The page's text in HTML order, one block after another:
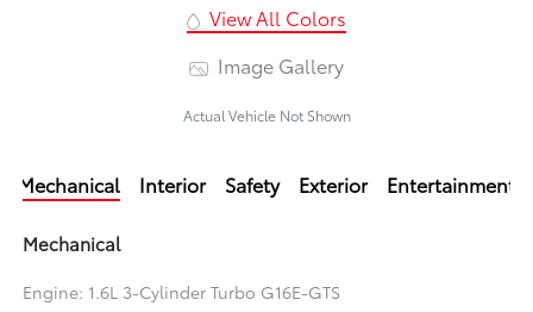
View All Colors
Image Gallery
Actual Vehicle Not Shown
Mechanical Interior Safety Exterior Entertainment
Mechanical
Engine: 1.6L 3-Cylinder Turbo G16E-GTS